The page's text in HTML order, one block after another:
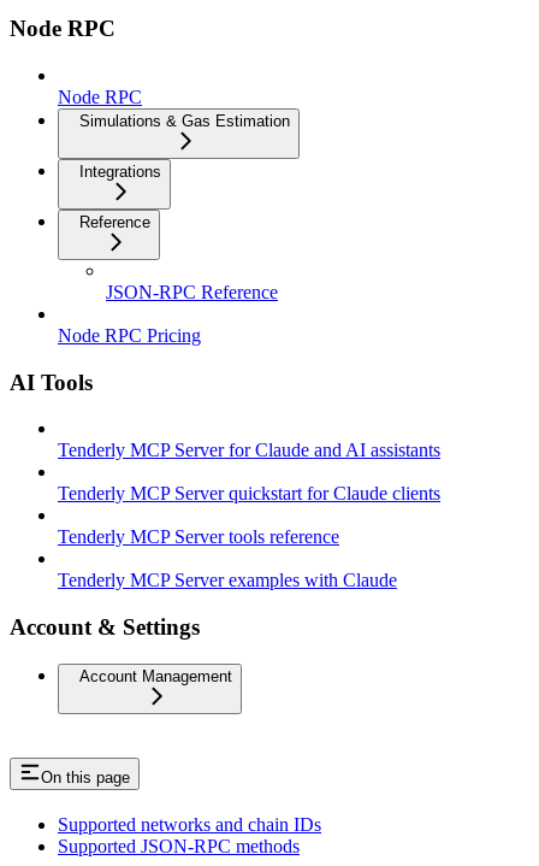
Node RPC
Node RPC
Simulations & Gas Estimation
Integrations
Reference
JSON-RPC Reference
Node RPC Pricing
AI Tools
Tenderly MCP Server for Claude and AI assistants
Tenderly MCP Server quickstart for Claude clients
Tenderly MCP Server tools reference
Tenderly MCP Server examples with Claude
Account & Settings
Account Management
On this page
Supported networks and chain IDs
Supported JSON-RPC methods